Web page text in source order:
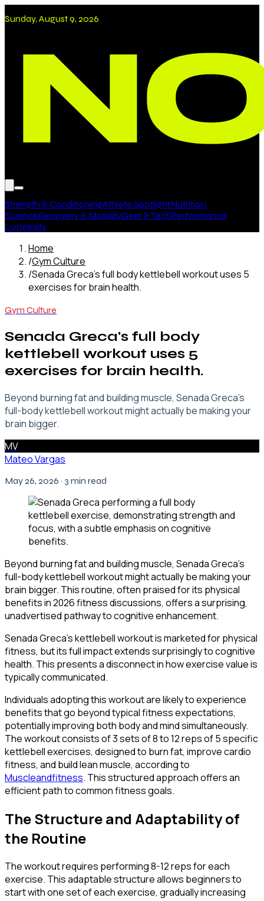
Sunday, August 9, 2026
Strength & ConditioningAthlete SpotlightNutrition
ScienceRecovery & MobilityGear & TechPerformance
Longevity
Home
/Gym Culture
/Senada Greca's full body kettlebell workout uses 5
exercises for brain health.
Gym Culture
Senada Greca's full body
kettlebell workout uses 5
exercises for brain health.
Beyond burning fat and building muscle, Senada Greca's
full-body kettlebell workout might actually be making your
brain bigger.
MV
Mateo Vargas
May 26, 2026 · 3 min read
Beyond burning fat and building muscle, Senada Greca's
full-body kettlebell workout might actually be making your
brain bigger. This routine, often praised for its physical
benefits in 2026 fitness discussions, offers a surprising,
unadvertised pathway to cognitive enhancement.
Senada Greca's kettlebell workout is marketed for physical
fitness, but its full impact extends surprisingly to cognitive
health. This presents a disconnect in how exercise value is
typically communicated.
Individuals adopting this workout are likely to experience
benefits that go beyond typical fitness expectations,
potentially improving both body and mind simultaneously.
The workout consists of 3 sets of 8 to 12 reps of 5 specific
kettlebell exercises, designed to burn fat, improve cardio
fitness, and build lean muscle, according to
Muscleandfitness. This structured approach offers an
efficient path to common fitness goals.
The Structure and Adaptability of
the Routine
The workout requires performing 8-12 reps for each
exercise. This adaptable structure allows beginners to
start with one set of each exercise, gradually increasing